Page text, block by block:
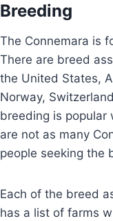
Breeding
The Connemara is
There are breed
the United States,
Norway,
breeding is popular
are not as many
people seeking the
Each of the breed
has a list of farms